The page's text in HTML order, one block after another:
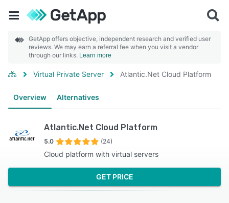
GetApp offers objective, independent research and verified user
reviews. We may earn a referral fee when you visit a vendor
through our links. Learn more
Virtual Private Server Atlantic.Net Cloud Platform
Overview Alternatives
Atlantic.Net Cloud Platform
5.0 (24)
Cloud platform with virtual servers
GET PRICE